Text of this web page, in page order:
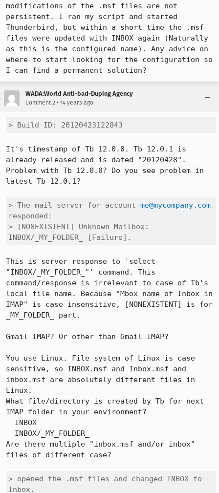
modifications of the .msf files are not
persistent. I ran my script and started
Thunderbird, but within a short time the .msf
files were updated with INBOX again (Naturally
as this is the configured name). Any advice on
where to start looking for the configuration so
I can find a permanent solution?
WADA:World Anti-bad-Duping Agency
Comment 2 • 14 years ago
> Build ID: 20120423122843
It's timestamp of Tb 12.0.0. Tb 12.0.1 is
already released and is dated "20120428".
Problem with Tb 12.0.0? Do you see problem in
latest Tb 12.0.1?
> The mail server for account me@mycompany.com
responded:
> [NONEXISTENT] Unknown Mailbox:
INBOX/_MY_FOLDER_ [Failure].
This is server response to 'select
"INBOX/_MY_FOLDER_"' command. This
command/response is irrelevant to case of Tb's
local file name. Because "Mbox name of Inbox in
IMAP" is case insensitive, [NONEXISTENT] is for
_MY_FOLDER_ part.
Gmail IMAP? Or other than Gmail IMAP?
You use Linux. File system of Linux is case
sensitive, so INBOX.msf and Inbox.msf and
inbox.msf are absolutely different files in
Linux.
What file/directory is created by Tb for next
IMAP folder in your environment?
Are there multiple "inbox.msf and/or inbox"
files of different case?
> opened the .msf files and changed INBOX to
Inbox.